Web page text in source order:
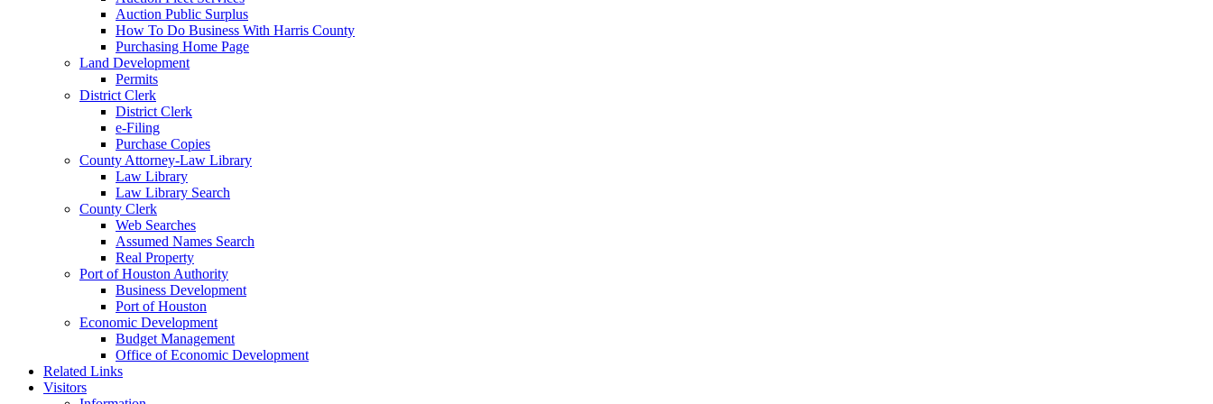
Auction Public Surplus
How To Do Business With Harris County
Purchasing Home Page
Land Development
Permits
District Clerk
District Clerk
e-Filing
Purchase Copies
County Attorney-Law Library
Law Library
Law Library Search
County Clerk
Web Searches
Assumed Names Search
Real Property
Port of Houston Authority
Business Development
Port of Houston
Economic Development
Budget Management
Office of Economic Development
Related Links
Visitors